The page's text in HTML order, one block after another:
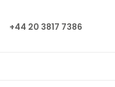
+44 20 3817 7386